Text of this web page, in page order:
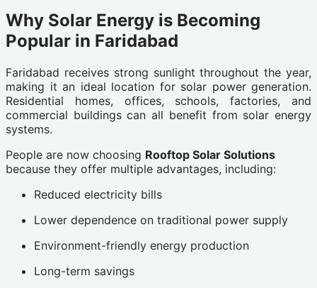
Why Solar Energy is Becoming
Popular in Faridabad
Faridabad receives strong sunlight throughout the year,
making it an ideal location for solar power generation.
Residential homes, offices, schools, factories, and
commercial buildings can all benefit from solar energy
systems.
People are now choosing Rooftop Solar Solutions
because they offer multiple advantages, including:
Reduced electricity bills
Lower dependence on traditional power supply
Environment-friendly energy production
Long-term savings